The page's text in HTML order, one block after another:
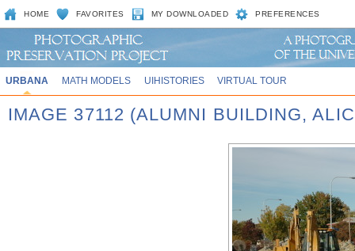
HOME FAVORITES MY DOWNLOADED PREFERENCES
URBANA MATH MODELS UIHISTORIES VIRTUAL TOUR
IMAGE 37112 (ALUMNI BUILDING,